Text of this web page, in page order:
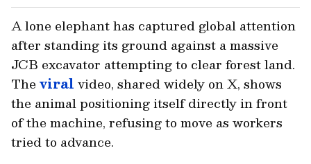
A lone elephant has captured global attention
after standing its ground against a massive
JCB excavator attempting to clear forest land.
The viral video, shared widely on X, shows
the animal positioning itself directly in front
of the machine, refusing to move as workers
tried to advance.